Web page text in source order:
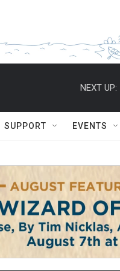
NEXT UP:
SUPPORT EVENTS